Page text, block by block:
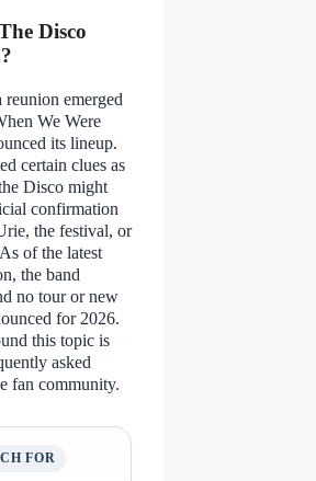
Disco
reunion emerged
We Were
its lineup.
certain clues as
Disco might
confirmation
the festival, or
of the latest
the band
no tour or new
for 2026.
this topic is
asked
fan community.
FOR